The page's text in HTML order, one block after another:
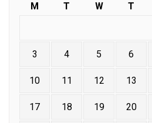
M T W T
3 4 5 6
10 11 12 13
17 18 19 20